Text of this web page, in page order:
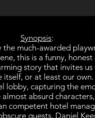
Synopsis:
the much-awarded
this is a funny, honest
story that invites us
itself, or at least our own.
lobby, capturing the
absurd
competent hotel
guests, Daniel